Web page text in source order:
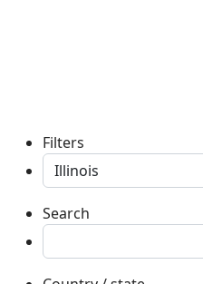
Filters
Search